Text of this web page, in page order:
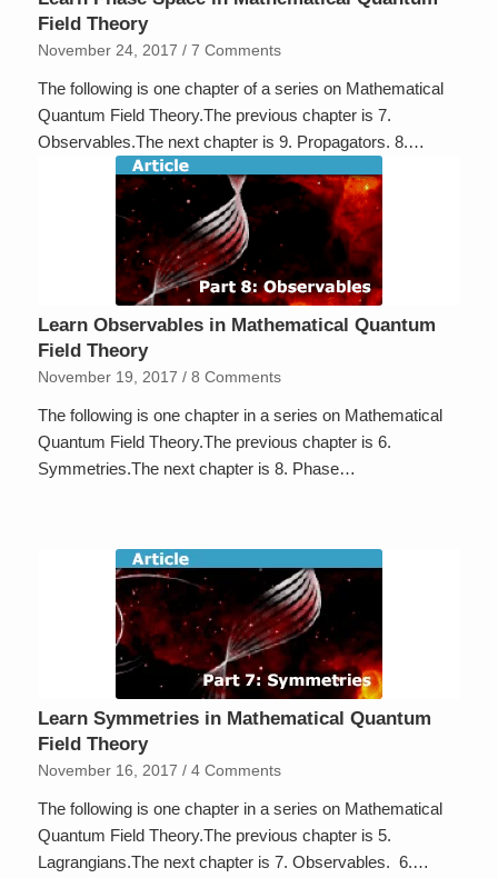
Field Theory
November 24, 2017 / 7 Comments
The following is one chapter of a series on Mathematical
Quantum Field Theory.The previous chapter is 7.
Observables.The next chapter is 9. Propagators. 8.…
Learn Observables in Mathematical Quantum
Field Theory
November 19, 2017 / 8 Comments
The following is one chapter in a series on Mathematical
Quantum Field Theory.The previous chapter is 6.
Symmetries.The next chapter is 8. Phase…
Learn Symmetries in Mathematical Quantum
Field Theory
November 16, 2017 / 4 Comments
The following is one chapter in a series on Mathematical
Quantum Field Theory.The previous chapter is 5.
Lagrangians.The next chapter is 7. Observables. 6.…